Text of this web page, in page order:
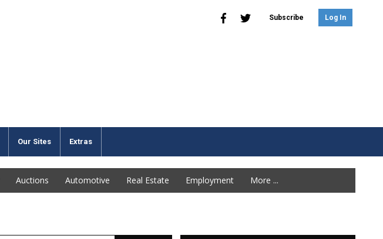
Subscribe Log In
Our Sites Extras
Auctions Automotive Real Estate Employment More ...